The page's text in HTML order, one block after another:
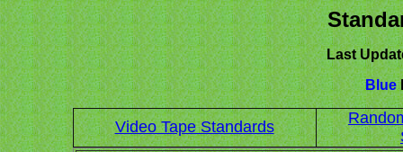
Last
Blue
Video Tape Standards